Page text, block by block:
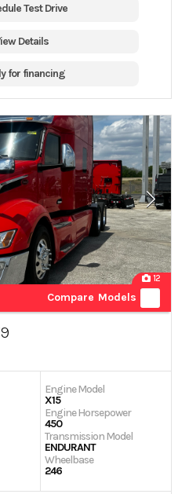
Test Drive
Details
for financing
12
Compare Models
Engine Model
X15
Engine Horsepower
450
Transmission Model
ENDURANT
Wheelbase
246